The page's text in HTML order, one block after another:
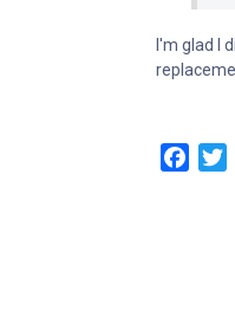
I'm glad I